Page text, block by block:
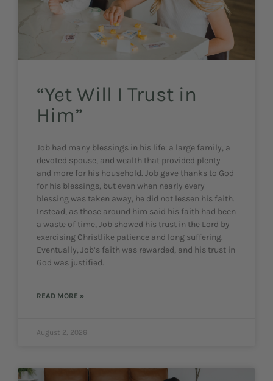
“Yet Will I Trust in
Him”
Job had many blessings in his life: a large family, a
devoted spouse, and wealth that provided plenty
and more for his household. Job gave thanks to God
for his blessings, but even when nearly every
blessing was taken away, he did not lessen his faith.
Instead, as those around him said his faith had been
a waste of time, Job showed his trust in the Lord by
exercising Christlike patience and long suffering.
Eventually, Job’s faith was rewarded, and his trust in
God was justified.
READ MORE »
August 2, 2026